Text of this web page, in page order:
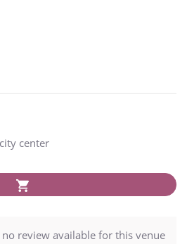
center
review available for this venue